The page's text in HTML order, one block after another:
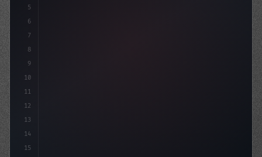
5
6
7
8
9
10
11
12
13
14
15